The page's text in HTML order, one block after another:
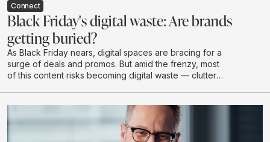
Connect
Black Friday's digital waste: Are brands
getting buried?
As Black Friday nears, digital spaces are bracing for a
surge of deals and promos. But amid the frenzy, most
of this content risks becoming digital waste — clutter